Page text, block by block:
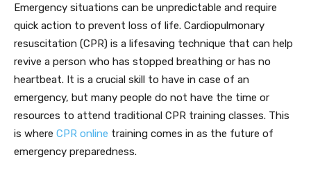
Emergency situations can be unpredictable and require
quick action to prevent loss of life. Cardiopulmonary
resuscitation (CPR) is a lifesaving technique that can help
revive a person who has stopped breathing or has no
heartbeat. It is a crucial skill to have in case of an
emergency, but many people do not have the time or
resources to attend traditional CPR training classes. This
is where CPR online training comes in as the future of
emergency preparedness.